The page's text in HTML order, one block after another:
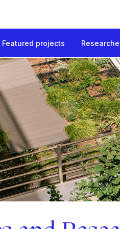
Featured projects